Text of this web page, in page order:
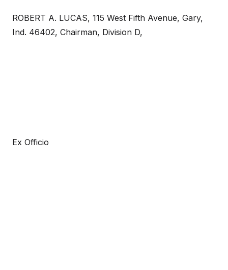
ROBERT A. LUCAS, 115 West Fifth Avenue, Gary,
Ind. 46402, Chairman, Division D,
Ex Officio